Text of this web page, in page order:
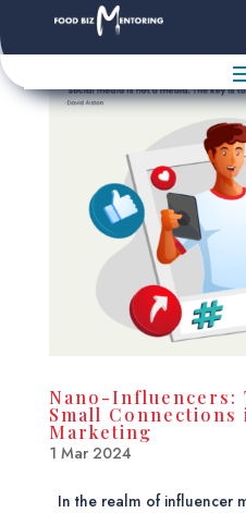
Nano-Influencers:
Small
Marketing
1 Mar 2024
In the realm of influencer